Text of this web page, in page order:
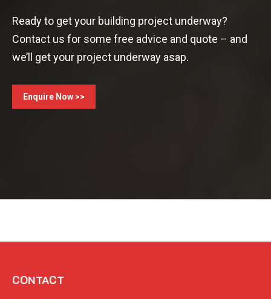
Ready to get your building project underway?
Contact us for some free advice and quote – and
we’ll get your project underway asap.
Enquire Now >>
CONTACT